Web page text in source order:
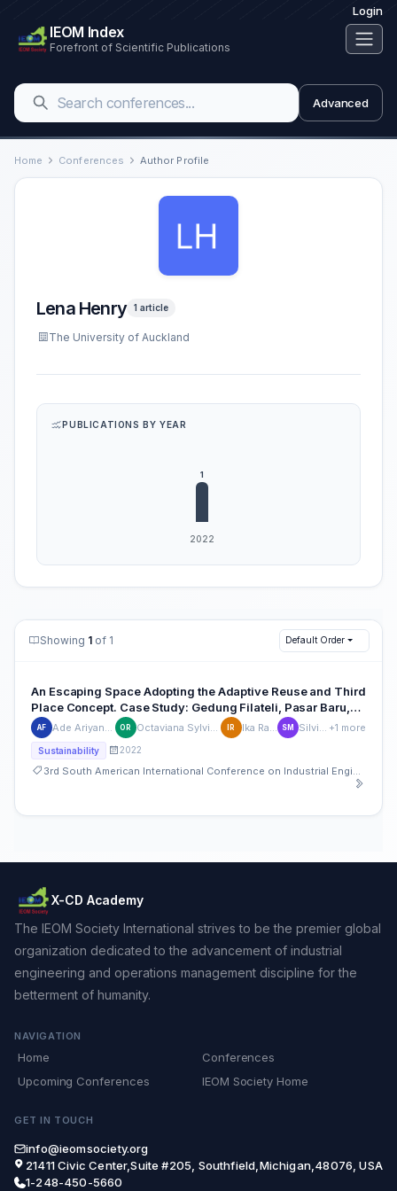
Login
IEOM Index
Forefront of Scientific Publications
Advanced
Home Conferences Author Profile
Lena Henry 1 article
The University of Auckland
PUBLICATIONS BY YEAR
Showing 1 of 1 Default Order
An Escaping Space Adopting the Adaptive Reuse and Third
Place Concept. Case Study: Gedung Filateli, Pasar Baru,
Jakarta
AF OR IR SM +1 more
Sustainability 2022
X-CD Academy
The IEOM Society International strives to be the premier global
organization dedicated to the advancement of industrial
engineering and operations management discipline for the
betterment of humanity.
NAVIGATION
Home
Conferences
Upcoming Conferences
IEOM Society Home
GET IN TOUCH
info@ieomsociety.org
21411 Civic Center,Suite #205, Southfield,Michigan,48076, USA
1-248-450-5660